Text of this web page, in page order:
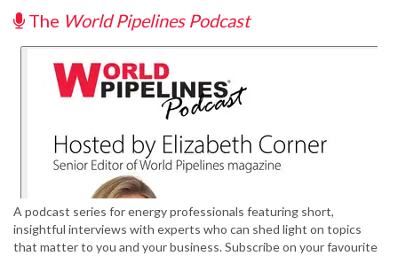
The World Pipelines Podcast
A podcast series for energy professionals featuring short,
insightful interviews with experts who can shed light on topics
that matter to you and your business. Subscribe on your favourite